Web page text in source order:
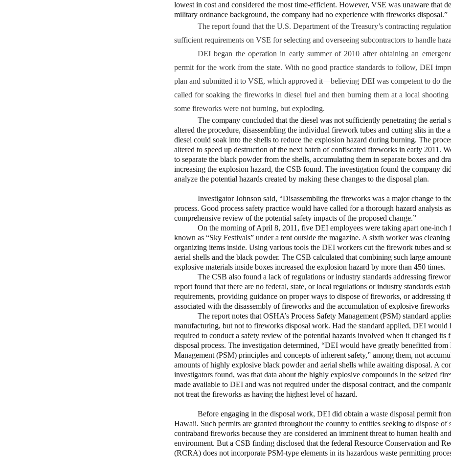
lowest in cost and considered the most time-efficient. However, VSE was unaware that
military ordnance background, the company had no experience with fireworks disposal.”
The report found that the U.S. Department of the Treasury’s contracting
sufficient requirements on VSE for selecting and overseeing subcontractors to handle
DEI began the operation in early summer of 2010 after obtaining an
permit for the work from the state. With no good practice standards to follow, DEI
plan and submitted it to VSE, which approved it—believing DEI was competent to do
called for soaking the fireworks in diesel fuel and then burning them at a local shooting
some fireworks were not burning, but exploding.
The company concluded that the diesel was not sufficiently penetrating the aerial
altered the procedure, disassembling the individual firework tubes and cutting slits in the
diesel could soak into the shells to reduce the explosion hazard during burning. The
altered to speed up destruction of the next batch of confiscated fireworks in early 2011.
to separate the black powder from the shells, accumulating them in separate boxes and
increasing the explosion hazard, the CSB found. The investigation found the company
analyze the potential hazards created by making these changes to the disposal plan.
Investigator Johnson said, “Disassembling the fireworks was a major change to
process. Good process safety practice would have called for a thorough hazard analysis
comprehensive review of the potential safety impacts of the proposed change.”
On the morning of April 8, 2011, five DEI employees were taking apart one-inch
known as “Sky Festivals” under a tent outside the magazine. A sixth worker was
organizing items inside. Using various tools the DEI workers cut the firework tubes and
aerial shells and the black powder. The CSB calculated that combining such large
explosive materials inside boxes increased the explosion hazard by more than 450 times.
The CSB also found a lack of regulations or industry standards addressing
report found that there are no federal, state, or local regulations or industry standards
requirements, providing guidance on proper ways to dispose of fireworks, or addressing
associated with the disassembly of fireworks and the accumulation of explosive fireworks
The report notes that OSHA’s Process Safety Management (PSM) standard
manufacturing, but not to fireworks disposal work. Had the standard applied, DEI would
required to conduct a safety review of the potential hazards involved when it changed its
disposal process. The investigation determined, “DEI would have greatly benefitted from
Management (PSM) principles and concepts of inherent safety,” among them, not
amounts of highly explosive black powder and aerial shells while awaiting disposal. A
investigators found, was that data about the highly explosive compounds in the seized
made available to DEI and was not required under the disposal contract, and the
not treat the fireworks as having the highest level of hazard.
Before engaging in the disposal work, DEI did obtain a waste disposal permit
Hawaii. Such permits are granted throughout the country to entities seeking to dispose of
contraband fireworks because they are considered an imminent threat to human health
environment. But a CSB finding disclosed that the federal Resource Conservation and
(RCRA) does not incorporate PSM-type elements in its hazardous waste permitting